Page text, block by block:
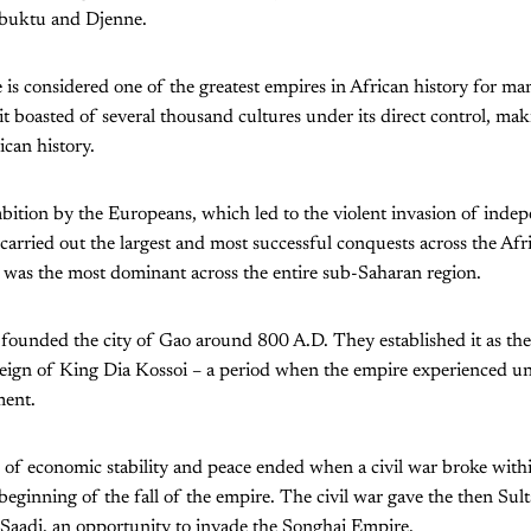
and Djenne.
considered one of the greatest empires in African history for
boasted of several thousand cultures under its direct control,
history.
by the Europeans, which led to the violent invasion of
out the largest and most successful conquests across the
the most dominant across the entire sub-Saharan region.
the city of Gao around 800 A.D. They established it as
of King Dia Kossoi – a period when the empire experienced
economic stability and peace ended when a civil war broke
of the fall of the empire. The civil war gave the then